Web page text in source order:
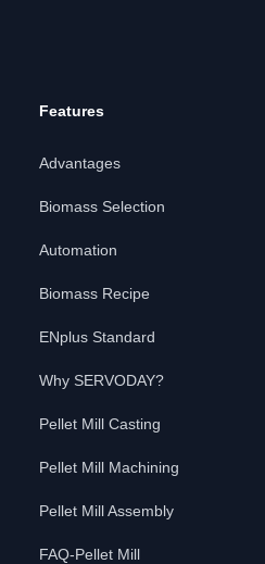
Features
Advantages
Biomass Selection
Automation
Biomass Recipe
ENplus Standard
Why SERVODAY?
Pellet Mill Casting
Pellet Mill Machining
Pellet Mill Assembly
FAQ-Pellet Mill